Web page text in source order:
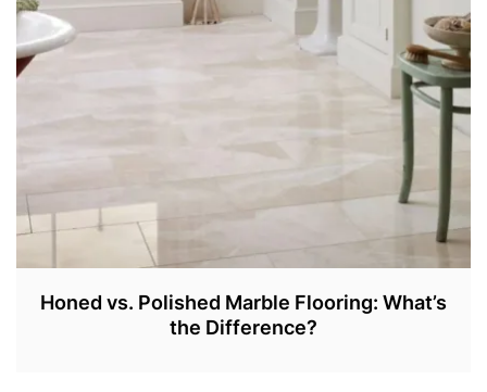
Honed vs. Polished Marble Flooring: What’s
the Difference?